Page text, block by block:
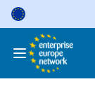
Skip
content